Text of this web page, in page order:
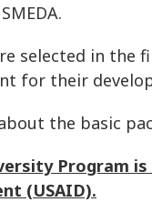
selected in the
for their
the basic
Program
(USAID).